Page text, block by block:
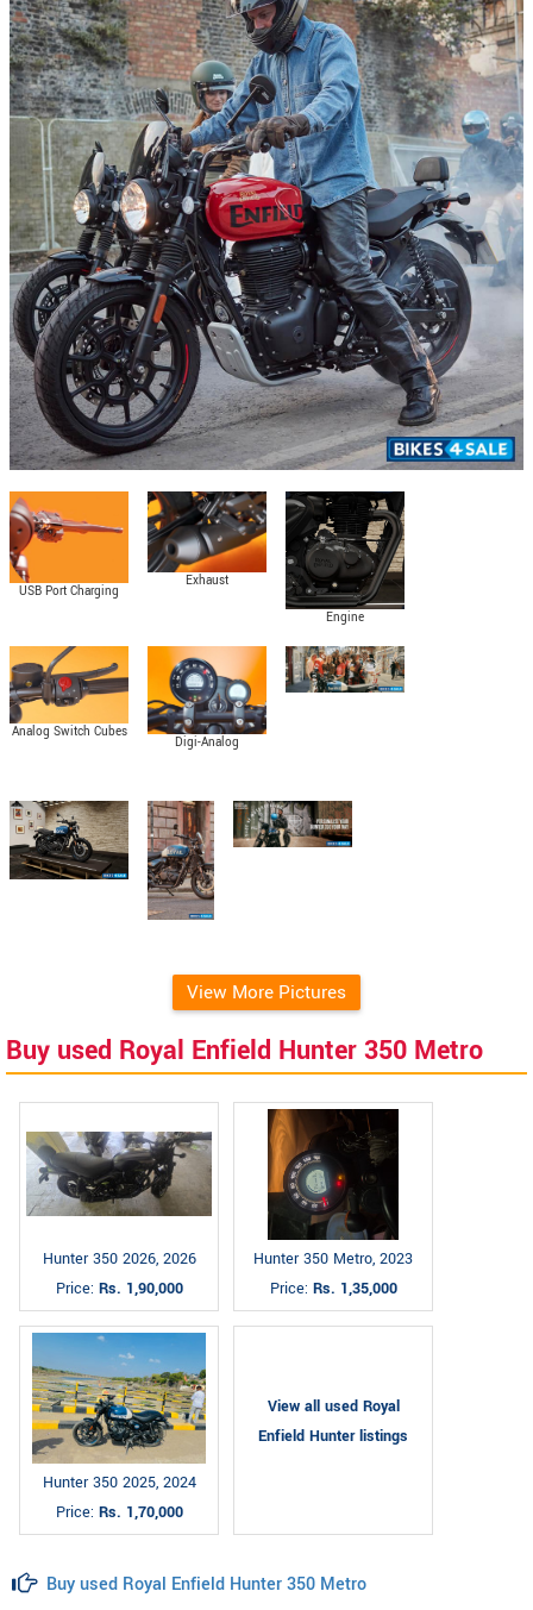
USB Port Charging
Exhaust
Engine
Analog Switch Cubes
Digi-Analog
View More Pictures
Buy used Royal Enfield Hunter 350 Metro
Hunter 350 2026, 2026
Price: Rs. 1,90,000
Hunter 350 Metro, 2023
Price: Rs. 1,35,000
Hunter 350 2025, 2024
Price: Rs. 1,70,000
View all used Royal
Enfield Hunter listings
Buy used Royal Enfield Hunter 350 Metro